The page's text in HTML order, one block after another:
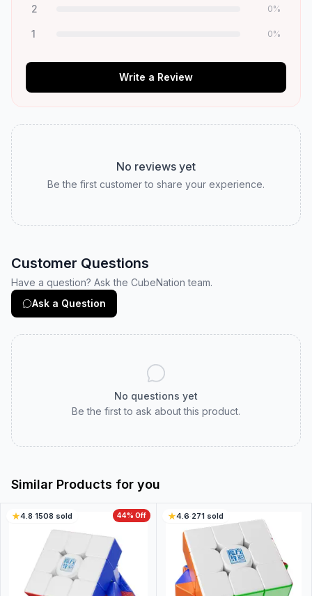
2 0%
1 0%
Write a Review
No reviews yet
Be the first customer to share your experience.
Customer Questions
Have a question? Ask the CubeNation team.
Ask a Question
No questions yet
Be the first to ask about this product.
Similar Products for you
44% Off
4.8·1508 sold 4.6·271sold